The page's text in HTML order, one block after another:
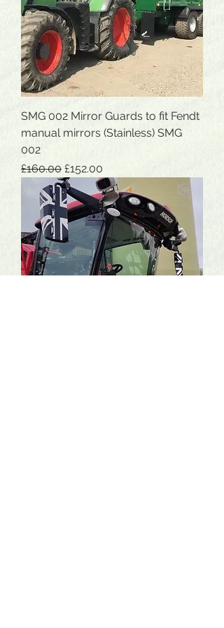
SMG 002 Mirror Guards to fit Fendt
manual mirrors (Stainless) SMG
002
Regular Price
£160.00 Sale Price
£152.00